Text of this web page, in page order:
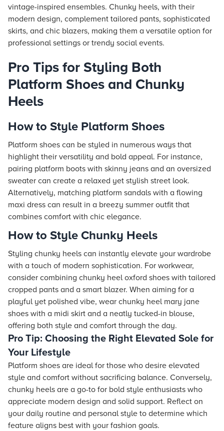
vintage-inspired ensembles. Chunky heels, with their
modern design, complement tailored pants, sophisticated
skirts, and chic blazers, making them a versatile option for
professional settings or trendy social events.
Pro Tips for Styling Both
Platform Shoes and Chunky
Heels
How to Style Platform Shoes
Platform shoes can be styled in numerous ways that
highlight their versatility and bold appeal. For instance,
pairing platform boots with skinny jeans and an oversized
sweater can create a relaxed yet stylish street look.
Alternatively, matching platform sandals with a flowing
maxi dress can result in a breezy summer outfit that
combines comfort with chic elegance.
How to Style Chunky Heels
Styling chunky heels can instantly elevate your wardrobe
with a touch of modern sophistication. For workwear,
consider combining chunky heel oxford shoes with tailored
cropped pants and a smart blazer. When aiming for a
playful yet polished vibe, wear chunky heel mary jane
shoes with a midi skirt and a neatly tucked-in blouse,
offering both style and comfort through the day.
Pro Tip: Choosing the Right Elevated Sole for
Your Lifestyle
Platform shoes are ideal for those who desire elevated
style and comfort without sacrificing balance. Conversely,
chunky heels are a go-to for bold style enthusiasts who
appreciate modern design and solid support. Reflect on
your daily routine and personal style to determine which
feature aligns best with your fashion goals.